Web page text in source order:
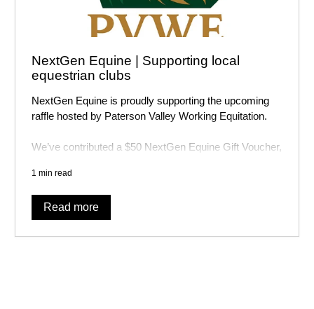
NextGen Equine | Supporting local
equestrian clubs
NextGen Equine is proudly supporting the upcoming
raffle hosted by Paterson Valley Working Equitation.
We’ve contributed a $50 NextGen Equine Gift Voucher,
are other awesome prizes on offer as well.
1 min read
Read more